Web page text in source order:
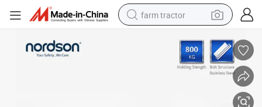
farm tractor
racing motorcycle